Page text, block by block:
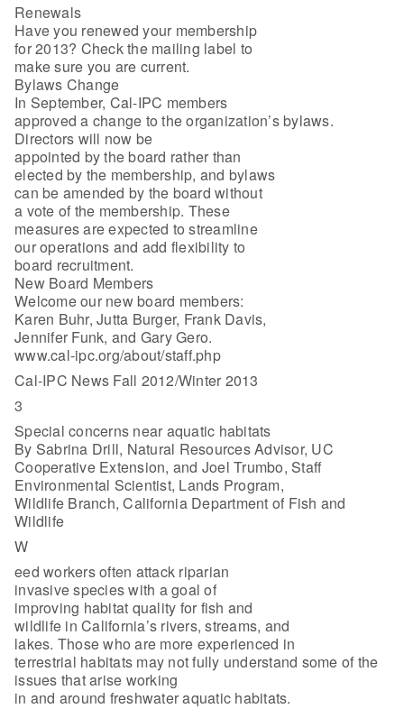
Renewals
Have you renewed your membership
for 2013? Check the mailing label to
make sure you are current.
Bylaws Change
In September, Cal-IPC members
approved a change to the organization’s bylaws.
Directors will now be
appointed by the board rather than
elected by the membership, and bylaws
can be amended by the board without
a vote of the membership. These
measures are expected to streamline
our operations and add flexibility to
board recruitment.
New Board Members
Welcome our new board members:
Karen Buhr, Jutta Burger, Frank Davis,
Jennifer Funk, and Gary Gero.
www.cal-ipc.org/about/staff.php
Cal-IPC News Fall 2012/Winter 2013
3
Special concerns near aquatic habitats
By Sabrina Drill, Natural Resources Advisor, UC
Cooperative Extension, and Joel Trumbo, Staff
Environmental Scientist, Lands Program,
Wildlife Branch, California Department of Fish and
Wildlife
W
eed workers often attack riparian
invasive species with a goal of
improving habitat quality for fish and
wildlife in California’s rivers, streams, and
lakes. Those who are more experienced in
terrestrial habitats may not fully understand some of the
issues that arise working
in and around freshwater aquatic habitats.